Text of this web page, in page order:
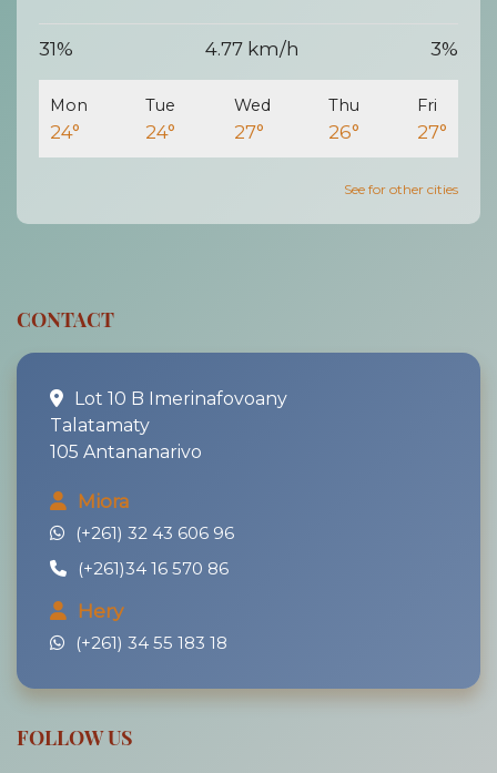
31% 4.77 km/h 3%
Mon
24°
Tue
24°
Wed
27°
Thu
26°
Fri
27°
See for other cities
CONTACT
Lot 10 B Imerinafovoany
Talatamaty
105 Antananarivo
Miora
(+261) 32 43 606 96
(+261)34 16 570 86
Hery
(+261) 34 55 183 18
FOLLOW US